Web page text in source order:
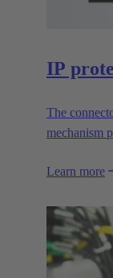
IP
The
mechanism
Learn more